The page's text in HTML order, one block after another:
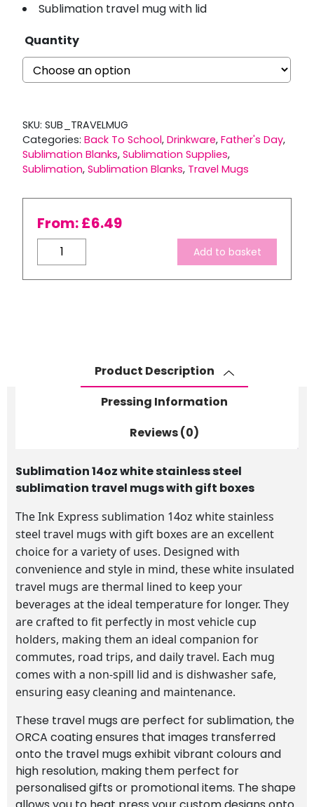
Sublimation travel mug with lid
Quantity
SKU: SUB_TRAVELMUG
Categories: Back To School, Drinkware, Father's Day,
Sublimation Blanks, Sublimation Supplies,
Sublimation, Sublimation Blanks, Travel Mugs
From:£6.49
White
Stainless
Steel
Add to basket
Product Description
Pressing Information
Reviews (0)
Sublimation 14oz white stainless steel
sublimation travel mugs with gift boxes
The Ink Express sublimation 14oz white stainless
steel travel mugs with gift boxes are an excellent
choice for a variety of uses. Designed with
convenience and style in mind, these white insulated
travel mugs are thermal lined to keep your
beverages at the ideal temperature for longer. They
are crafted to fit perfectly in most vehicle cup
holders, making them an ideal companion for
commutes, road trips, and daily travel. Each mug
comes with a non-spill lid and is dishwasher safe,
ensuring easy cleaning and maintenance.
These travel mugs are perfect for sublimation, the
ORCA coating ensures that images transferred
onto the travel mugs exhibit vibrant colours and
high resolution, making them perfect for
personalised gifts or promotional items. The shape